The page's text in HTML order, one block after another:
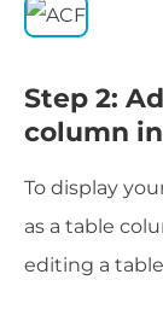
Step 2:
column
To display
as a table
editing a